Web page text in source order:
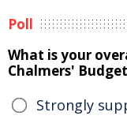
Poll
What is your
Chalmers'
Strongly